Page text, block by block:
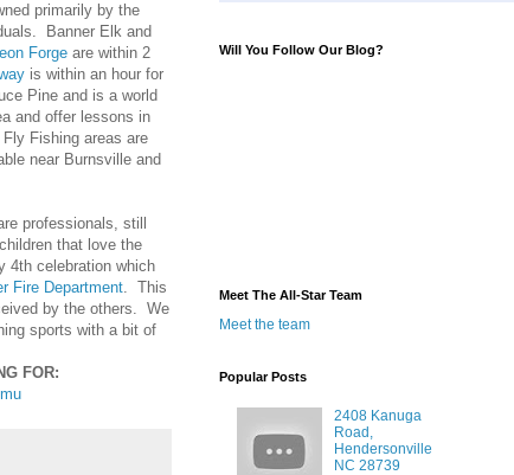
primarily by the
Banner Elk and
Forge are within 2
is within an hour for
Pine and is a world
and offer lessons in
Fishing areas are
near Burnsville and
professionals, still
that love the
4th celebration which
Fire Department. This
by the others. We
sports with a bit of
FOR:
Will You Follow Our Blog?
Meet The All-Star Team
Meet the team
Popular Posts
2408 Kanuga
Road,
Hendersonville
NC 28739